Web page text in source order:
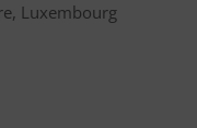
Luxembourg